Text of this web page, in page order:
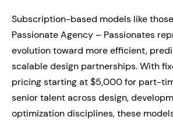
Subscription-based models like
Passionate Agency – Passionates
evolution toward more efficient,
scalable design partnerships. With
pricing starting at $5,000 for part-
senior talent across design,
optimization disciplines, these